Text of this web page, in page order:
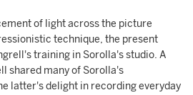
of light across the picture
technique, the present
training in Sorolla's studio. A
shared many of Sorolla's
latter's delight in recording everyday